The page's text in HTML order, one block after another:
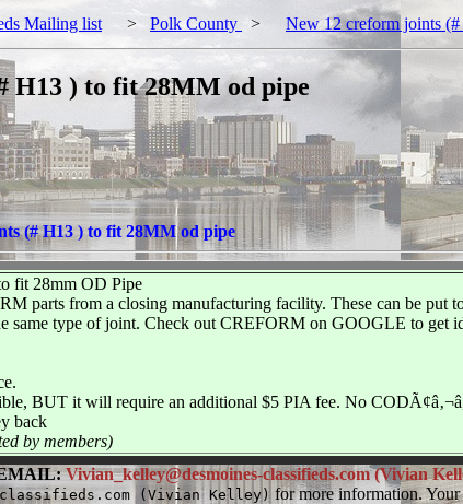
Mailing list > Polk County > New 12 creform joints
H13 ) to fit 28MM od pipe
(# H13 ) to fit 28MM od pipe
fit 28mm OD Pipe
parts from a closing manufacturing facility. These can be put
same type of joint. Check out CREFORM on GOOGLE to get
BUT it will require an additional $5 PIA fee. No
back
by members)
EMAIL:Vivian_kelley@desmoines-classifieds.com (Vivian
classifieds.com (Vivian Kelley) for more information.